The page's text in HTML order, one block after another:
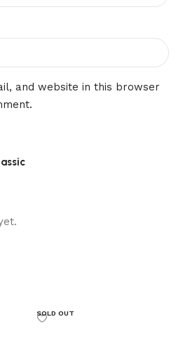
and website in this browser
SOLD OUT